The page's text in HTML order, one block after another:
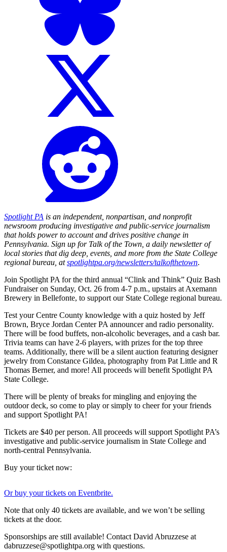
Spotlight PA is an independent, nonpartisan, and nonprofit
newsroom producing investigative and public-service journalism
that holds power to account and drives positive change in
Pennsylvania. Sign up for Talk of the Town, a daily newsletter of
local stories that dig deep, events, and more from the State College
regional bureau, atspotlightpa.org/newsletters/talkofthetown.
Join Spotlight PA for the third annual “Clink and Think” Quiz Bash
Fundraiser on Sunday, Oct. 26 from 4-7 p.m., upstairs at Axemann
Brewery in Bellefonte, to support our State College regional bureau.
Test your Centre County knowledge with a quiz hosted by Jeff
Brown, Bryce Jordan Center PA announcer and radio personality.
There will be food buffets, non-alcoholic beverages, and a cash bar.
Trivia teams can have 2-6 players, with prizes for the top three
teams. Additionally, there will be a silent auction featuring designer
jewelry from Constance Gildea, photography from Pat Little and R
Thomas Berner, and more! All proceeds will benefit Spotlight PA
State College.
There will be plenty of breaks for mingling and enjoying the
outdoor deck, so come to play or simply to cheer for your friends
and support Spotlight PA!
Tickets are $40 per person. All proceeds will support Spotlight PA’s
investigative and public-service journalism in State College and
north-central Pennsylvania.
Buy your ticket now:
Or buy your tickets on Eventbrite.
Note that only 40 tickets are available, and we won’t be selling
tickets at the door.
Sponsorships are still available! Contact David Abruzzese at
dabruzzese@spotlightpa.org with questions.